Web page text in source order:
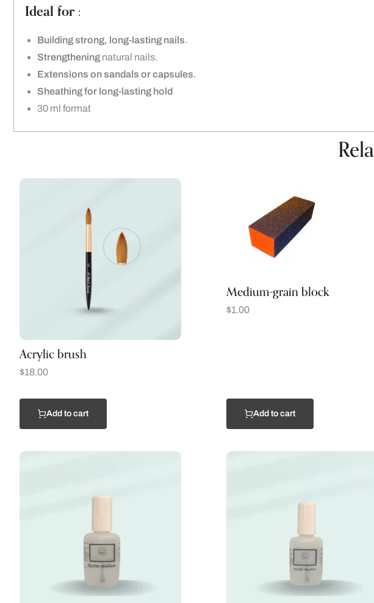
Ideal for :
Building strong, long-lasting nails.
Strengthening natural nails.
Extensions on sandals or capsules.
Sheathing for long-lasting hold
30 ml format
Acrylic brush
$18.00
Add to cart
Medium-grain block
$1.00
Add to cart